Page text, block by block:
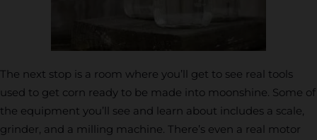
The next stop is a room where you’ll get to see real tools
used to get corn ready to be made into moonshine. Some of
the equipment you’ll see and learn about includes a scale,
grinder, and a milling machine. There’s even a real motor